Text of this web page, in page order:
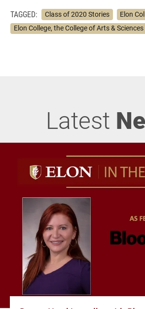
TAGGED: Class of 2020 Stories
Elon
Elon College, the College of Arts & Sciences
Latest